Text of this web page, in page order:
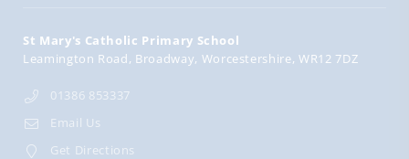
St Mary's Catholic Primary School
Leamington Road Broadway Worcestershire WR12 7DZ
01386 853337
Email Us
Get Directions